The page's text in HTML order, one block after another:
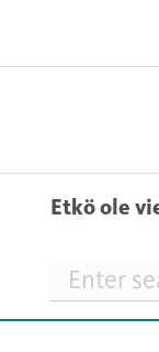
Etkö ole
Searchfield